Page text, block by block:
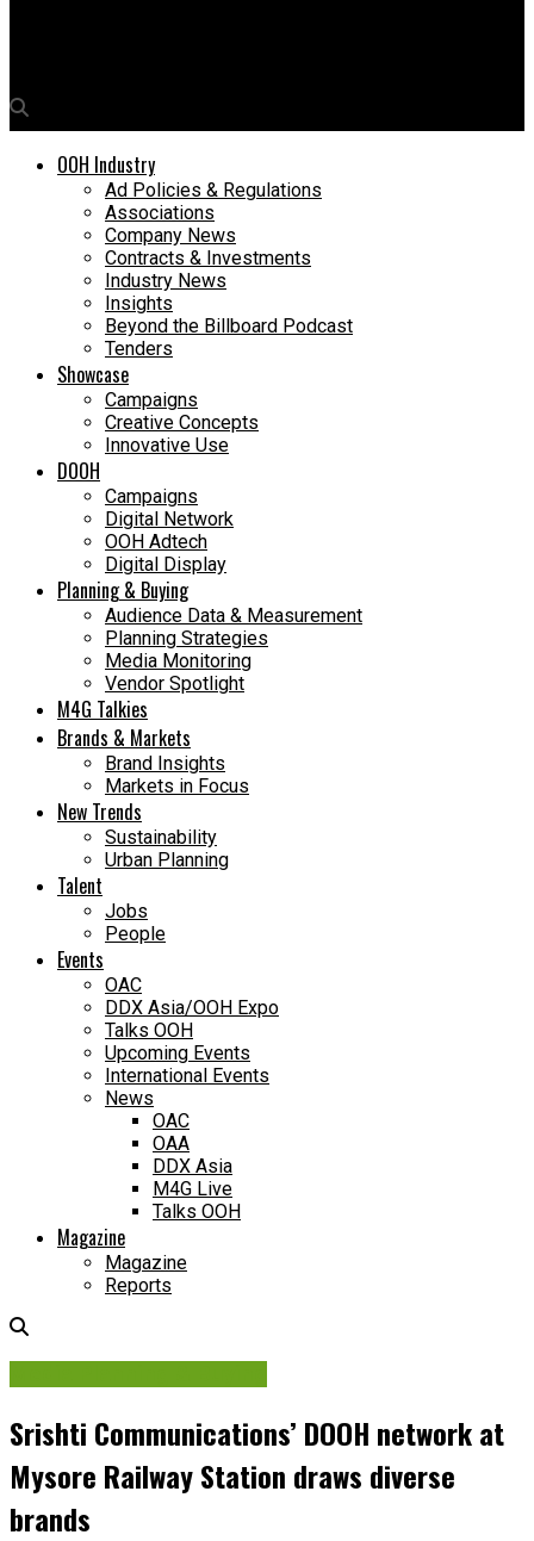
OOH Industry
Ad Policies & Regulations
Associations
Company News
Contracts & Investments
Industry News
Insights
Beyond the Billboard Podcast
Tenders
Showcase
Campaigns
Creative Concepts
Innovative Use
DOOH
Campaigns
Digital Network
OOH Adtech
Digital Display
Planning & Buying
Audience Data & Measurement
Planning Strategies
Media Monitoring
Vendor Spotlight
M4G Talkies
Brands & Markets
Brand Insights
Markets in Focus
New Trends
Sustainability
Urban Planning
Talent
Jobs
People
Events
OAC
DDX Asia/OOH Expo
Talks OOH
Upcoming Events
International Events
News
OAC
OAA
DDX Asia
M4G Live
Talks OOH
Magazine
Magazine
Reports
Srishti Communications’ DOOH network at
Mysore Railway Station draws diverse
brands